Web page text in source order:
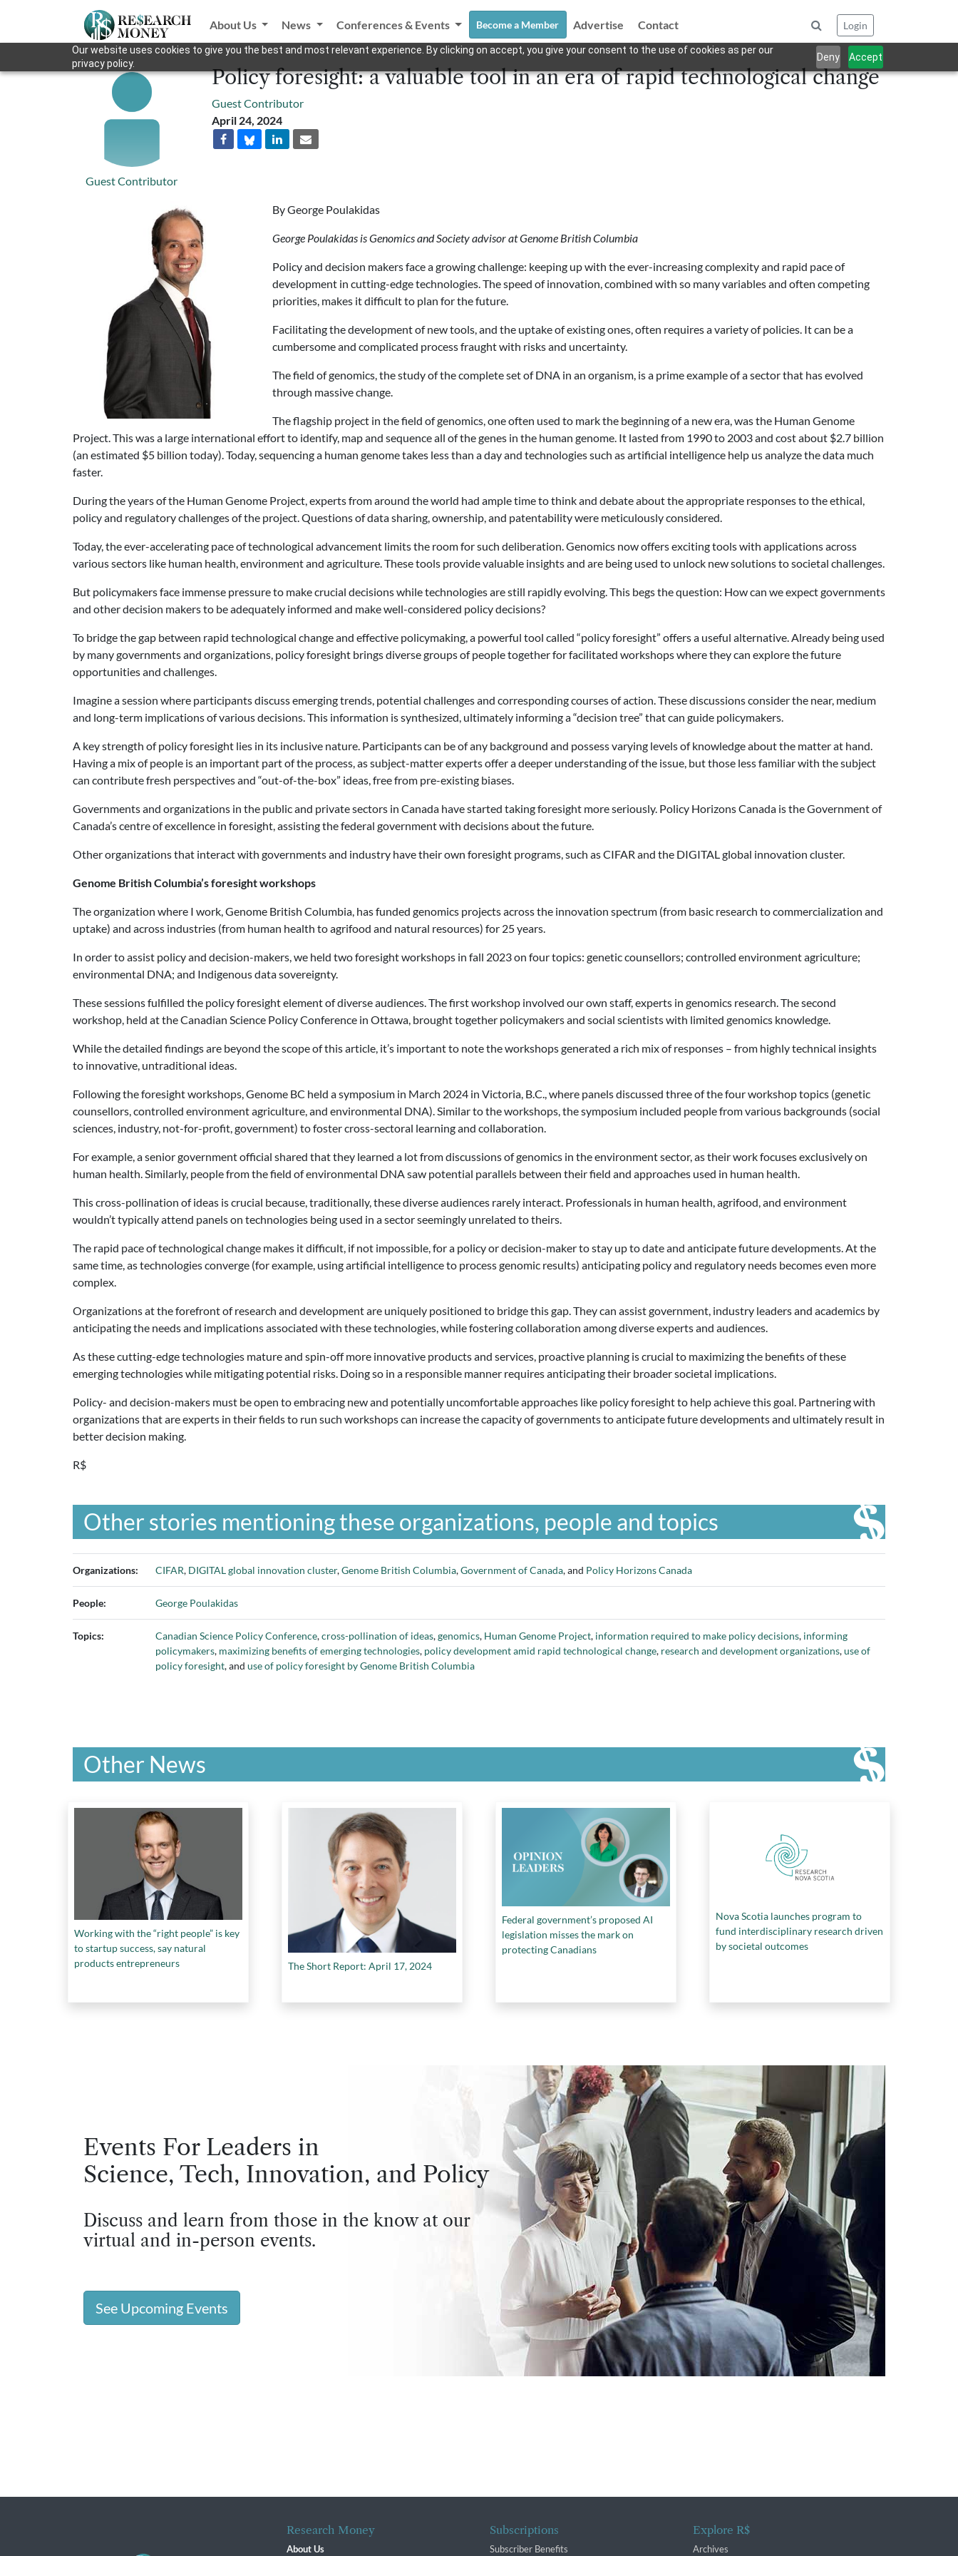
Our website uses cookies to give you the best and most relevant experience. By clicking on accept, you give your consent to the use of cookies as per our
privacy policy.
Deny Accept
About Us News Conferences & Events Become a Member Advertise Contact Login
Guest Contributor
Policy foresight: a valuable tool in an era of rapid technological change
Guest Contributor
April 24, 2024
By George Poulakidas
George Poulakidas is Genomics and Society advisor at Genome British Columbia
Policy and decision makers face a growing challenge: keeping up with the ever-increasing complexity and rapid pace of
development in cutting-edge technologies. The speed of innovation, combined with so many variables and often competing
priorities, makes it difficult to plan for the future.
Facilitating the development of new tools, and the uptake of existing ones, often requires a variety of policies. It can be a
cumbersome and complicated process fraught with risks and uncertainty.
The field of genomics, the study of the complete set of DNA in an organism, is a prime example of a sector that has evolved
through massive change.
The flagship project in the field of genomics, one often used to mark the beginning of a new era, was the Human Genome
Project. This was a large international effort to identify, map and sequence all of the genes in the human genome. It lasted from 1990 to 2003 and cost about $2.7 billion
(an estimated $5 billion today). Today, sequencing a human genome takes less than a day and technologies such as artificial intelligence help us analyze the data much
faster.
During the years of the Human Genome Project, experts from around the world had ample time to think and debate about the appropriate responses to the ethical,
policy and regulatory challenges of the project. Questions of data sharing, ownership, and patentability were meticulously considered.
Today, the ever-accelerating pace of technological advancement limits the room for such deliberation. Genomics now offers exciting tools with applications across
various sectors like human health, environment and agriculture. These tools provide valuable insights and are being used to unlock new solutions to societal challenges.
But policymakers face immense pressure to make crucial decisions while technologies are still rapidly evolving. This begs the question: How can we expect governments
and other decision makers to be adequately informed and make well-considered policy decisions?
To bridge the gap between rapid technological change and effective policymaking, a powerful tool called “policy foresight” offers a useful alternative. Already being used
by many governments and organizations, policy foresight brings diverse groups of people together for facilitated workshops where they can explore the future
opportunities and challenges.
Imagine a session where participants discuss emerging trends, potential challenges and corresponding courses of action. These discussions consider the near, medium
and long-term implications of various decisions. This information is synthesized, ultimately informing a “decision tree” that can guide policymakers.
A key strength of policy foresight lies in its inclusive nature. Participants can be of any background and possess varying levels of knowledge about the matter at hand.
Having a mix of people is an important part of the process, as subject-matter experts offer a deeper understanding of the issue, but those less familiar with the subject
can contribute fresh perspectives and “out-of-the-box” ideas, free from pre-existing biases.
Governments and organizations in the public and private sectors in Canada have started taking foresight more seriously. Policy Horizons Canada is the Government of
Canada’s centre of excellence in foresight, assisting the federal government with decisions about the future.
Other organizations that interact with governments and industry have their own foresight programs, such as CIFAR and the DIGITAL global innovation cluster.
Genome British Columbia’s foresight workshops
The organization where I work, Genome British Columbia, has funded genomics projects across the innovation spectrum (from basic research to commercialization and
uptake) and across industries (from human health to agrifood and natural resources) for 25 years.
In order to assist policy and decision-makers, we held two foresight workshops in fall 2023 on four topics: genetic counsellors; controlled environment agriculture;
environmental DNA; and Indigenous data sovereignty.
These sessions fulfilled the policy foresight element of diverse audiences. The first workshop involved our own staff, experts in genomics research. The second
workshop, held at the Canadian Science Policy Conference in Ottawa, brought together policymakers and social scientists with limited genomics knowledge.
While the detailed findings are beyond the scope of this article, it’s important to note the workshops generated a rich mix of responses – from highly technical insights
to innovative, untraditional ideas.
Following the foresight workshops, Genome BC held a symposium in March 2024 in Victoria, B.C., where panels discussed three of the four workshop topics (genetic
counsellors, controlled environment agriculture, and environmental DNA). Similar to the workshops, the symposium included people from various backgrounds (social
sciences, industry, not-for-profit, government) to foster cross-sectoral learning and collaboration.
For example, a senior government official shared that they learned a lot from discussions of genomics in the environment sector, as their work focuses exclusively on
human health. Similarly, people from the field of environmental DNA saw potential parallels between their field and approaches used in human health.
This cross-pollination of ideas is crucial because, traditionally, these diverse audiences rarely interact. Professionals in human health, agrifood, and environment
wouldn’t typically attend panels on technologies being used in a sector seemingly unrelated to theirs.
The rapid pace of technological change makes it difficult, if not impossible, for a policy or decision-maker to stay up to date and anticipate future developments. At the
same time, as technologies converge (for example, using artificial intelligence to process genomic results) anticipating policy and regulatory needs becomes even more
complex.
Organizations at the forefront of research and development are uniquely positioned to bridge this gap. They can assist government, industry leaders and academics by
anticipating the needs and implications associated with these technologies, while fostering collaboration among diverse experts and audiences.
As these cutting-edge technologies mature and spin-off more innovative products and services, proactive planning is crucial to maximizing the benefits of these
emerging technologies while mitigating potential risks. Doing so in a responsible manner requires anticipating their broader societal implications.
Policy- and decision-makers must be open to embracing new and potentially uncomfortable approaches like policy foresight to help achieve this goal. Partnering with
organizations that are experts in their fields to run such workshops can increase the capacity of governments to anticipate future developments and ultimately result in
better decision making.
R$
Other stories mentioning these organizations, people and topics
Organizations: CIFAR, DIGITAL global innovation cluster,Genome British Columbia,Government of Canada, and Policy Horizons Canada
People: George Poulakidas
Topics: Canadian Science Policy Conference,cross-pollination of ideas,genomics, Human Genome Project, information required to make policy decisions, informing
policymakers, maximizing benefits of emerging technologies, policy development amid rapid technological change, research and development organizations,use of
policy foresight, and use of policy foresight by Genome British Columbia
Other News
Working with the “right people” is key
to startup success, say natural
products entrepreneurs
The Short Report: April 17, 2024
Federal government’s proposed AI
legislation misses the mark on
protecting Canadians
Nova Scotia launches program to
fund interdisciplinary research driven
by societal outcomes
Events For Leaders in
Science, Tech, Innovation, and Policy
Discuss and learn from those in the know at our
virtual and in-person events.
See Upcoming Events
Research Money
About Us
Subscriptions
Subscriber Benefits
Explore R$
Archives